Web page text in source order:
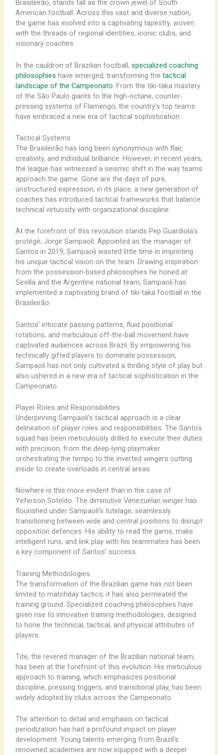
Brasileirão, stands tall as the crown jewel of South
American football. Across this vast and diverse nation,
the game has evolved into a captivating tapestry, woven
with the threads of regional identities, iconic clubs, and
visionary coaches.
In the cauldron of Brazilian football, specialized coaching
philosophies have emerged, transforming the tactical
landscape of the Campeonato . From the tiki-taka mastery
of the São Paulo giants to the high-octane, counter-
pressing systems of Flamengo, the country’s top teams
have embraced a new era of tactical sophistication.
Tactical Systems
The Brasileirão has long been synonymous with flair,
creativity, and individual brilliance. However, in recent years,
the league has witnessed a seismic shift in the way teams
approach the game. Gone are the days of pure,
unstructured expression; in its place, a new generation of
coaches has introduced tactical frameworks that balance
technical virtuosity with organizational discipline.
At the forefront of this revolution stands Pep Guardiola’s
protégé, Jorge Sampaoli. Appointed as the manager of
Santos in 2019, Sampaoli wasted little time in imprinting
his unique tactical vision on the team. Drawing inspiration
from the possession-based philosophies he honed at
Sevilla and the Argentine national team, Sampaoli has
implemented a captivating brand of tiki-taka football in the
Brasileirão.
Santos’ intricate passing patterns, fluid positional
rotations, and meticulous off-the-ball movement have
captivated audiences across Brazil. By empowering his
technically gifted players to dominate possession,
Sampaoli has not only cultivated a thrilling style of play but
also ushered in a new era of tactical sophistication in the
Campeonato.
Player Roles and Responsibilities
Underpinning Sampaoli’s tactical approach is a clear
delineation of player roles and responsibilities. The Santos
squad has been meticulously drilled to execute their duties
with precision, from the deep-lying playmaker
orchestrating the tempo to the inverted wingers cutting
inside to create overloads in central areas.
Nowhere is this more evident than in the case of
Yeferson Soteldo. The diminutive Venezuelan winger has
flourished under Sampaoli’s tutelage, seamlessly
transitioning between wide and central positions to disrupt
opposition defences. His ability to read the game, make
intelligent runs, and link play with his teammates has been
a key component of Santos’ success.
Training Methodologies
The transformation of the Brazilian game has not been
limited to matchday tactics; it has also permeated the
training ground. Specialized coaching philosophies have
given rise to innovative training methodologies, designed
to hone the technical, tactical, and physical attributes of
players.
Tite, the revered manager of the Brazilian national team,
has been at the forefront of this evolution. His meticulous
approach to training, which emphasizes positional
discipline, pressing triggers, and transitional play, has been
widely adopted by clubs across the Campeonato.
The attention to detail and emphasis on tactical
periodization has had a profound impact on player
development. Young talents emerging from Brazil’s
renowned academies are now equipped with a deeper